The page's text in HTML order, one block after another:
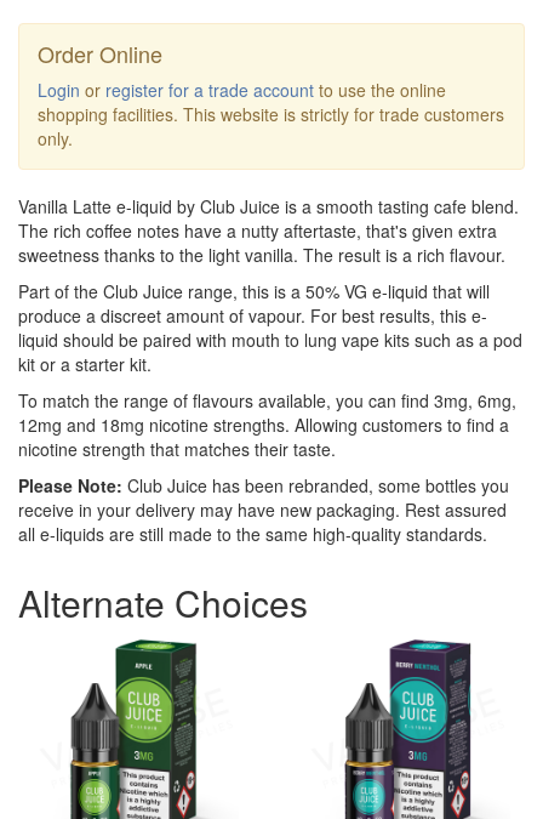
Order Online
Login or register for a trade account to use the online
shopping facilities. This website is strictly for trade customers
only.
Vanilla Latte e-liquid by Club Juice is a smooth tasting cafe blend.
The rich coffee notes have a nutty aftertaste, that's given extra
sweetness thanks to the light vanilla. The result is a rich flavour.
Part of the Club Juice range, this is a 50% VG e-liquid that will
produce a discreet amount of vapour. For best results, this e-
liquid should be paired with mouth to lung vape kits such as a pod
kit or a starter kit.
To match the range of flavours available, you can find 3mg, 6mg,
12mg and 18mg nicotine strengths. Allowing customers to find a
nicotine strength that matches their taste.
Please Note: Club Juice has been rebranded, some bottles you
receive in your delivery may have new packaging. Rest assured
all e-liquids are still made to the same high-quality standards.
Alternate Choices